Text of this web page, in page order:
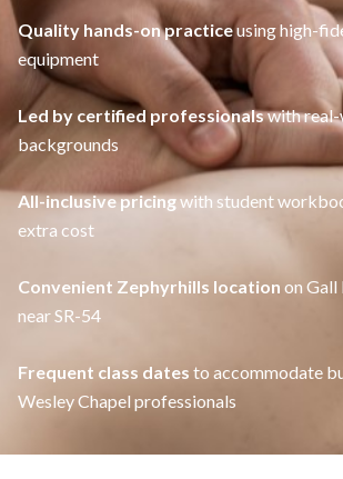
Quality hands-on practiceusing high-
equipment
Led by certified professionalswith real-
backgrounds
All-inclusive pricingwith student
extra cost
Convenient Zephyrhills location on Gall
near SR-54
Frequent class dates to accommodate
Wesley Chapel professionals